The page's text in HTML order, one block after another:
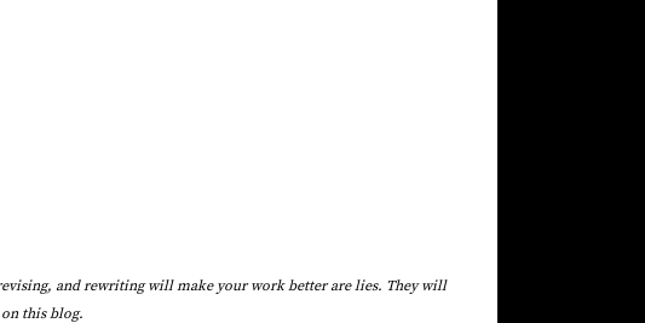
and rewriting will make your work better are lies. They will
this blog.